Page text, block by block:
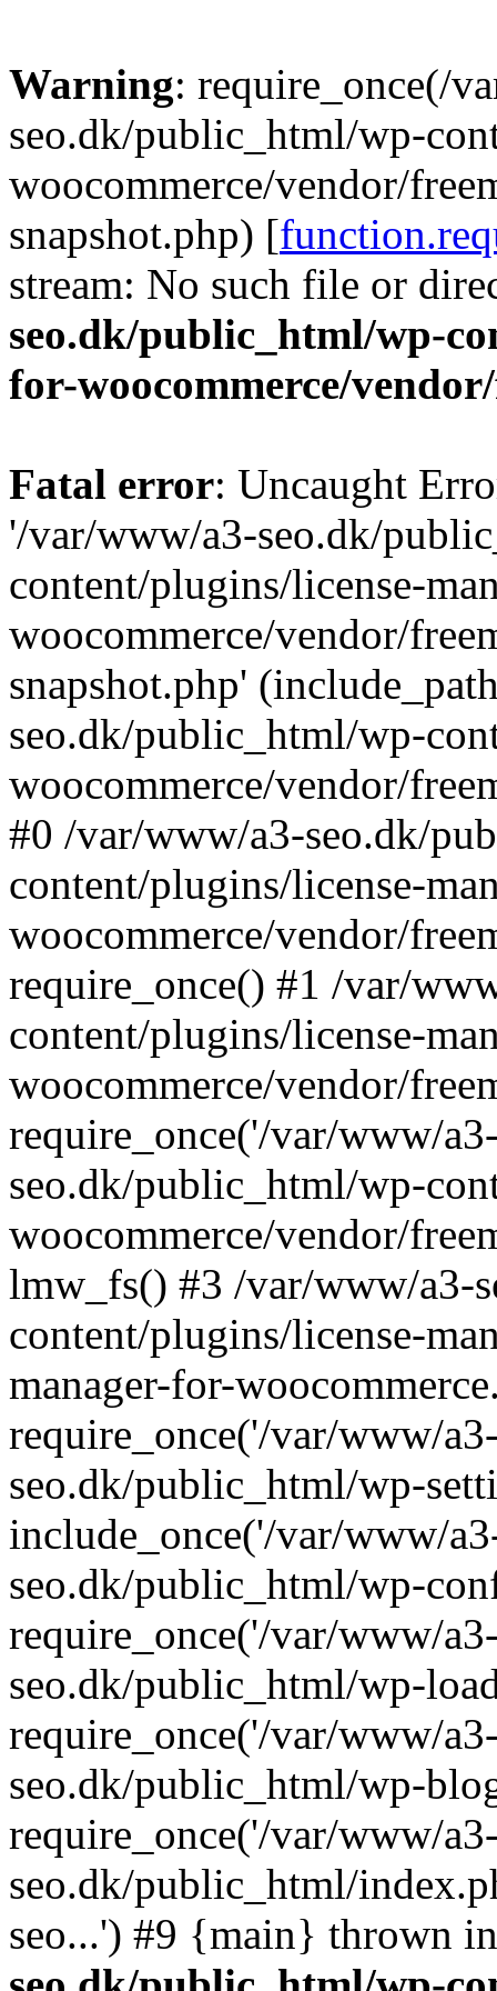
Warning: require_once(/
seo.dk/public_html/wp-
woocommerce/vendor/
snapshot.php) [
stream: No such file or
seo.dk/public_html/wp-
for-woocommerce/
Fatal error: Uncaught
'/var/www/a3-seo.dk/
content/plugins/license-
woocommerce/vendor/
snapshot.php'
seo.dk/public_html/wp-
woocommerce/vendor/
#0 /var/www/a3-seo.dk/
content/plugins/license-
woocommerce/vendor/
require_once() #1 /var/
content/plugins/license-
woocommerce/vendor/
require_once('/var/www/
seo.dk/public_html/wp-
woocommerce/vendor/
lmw_fs() #3 /var/www/a3-
content/plugins/license-
manager-for-
require_once('/var/www/
seo.dk/public_html/wp-
include_once('/var/www/
seo.dk/public_html/wp-
require_once('/var/www/
seo.dk/public_html/wp-
require_once('/var/www/
seo.dk/public_html/wp-
require_once('/var/www/
seo.dk/public_html/
seo...') #9 {main} thrown